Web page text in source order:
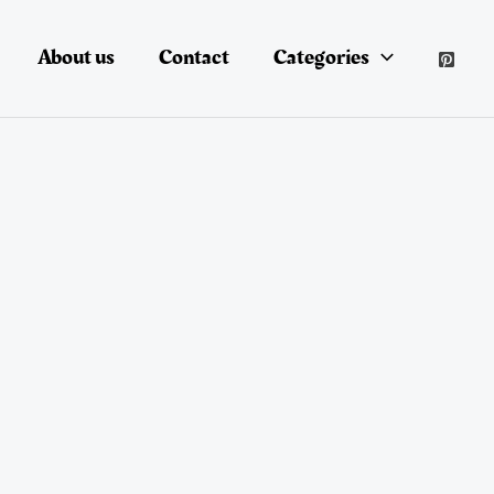
About us Contact Categories